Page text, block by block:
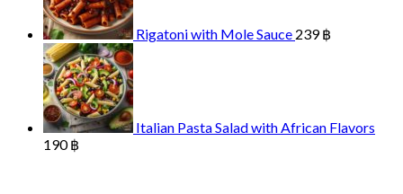
Rigatoni with Mole Sauce 239฿
Italian Pasta Salad with African Flavors
190฿